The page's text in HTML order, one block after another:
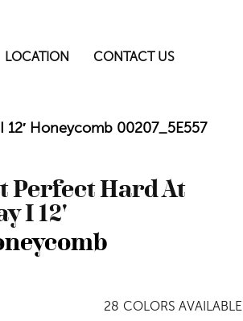
LOCATION CONTACT US
12′ Honeycomb 00207_5E557
Perfect Hard At
I 12'
28 COLORS AVAILABLE